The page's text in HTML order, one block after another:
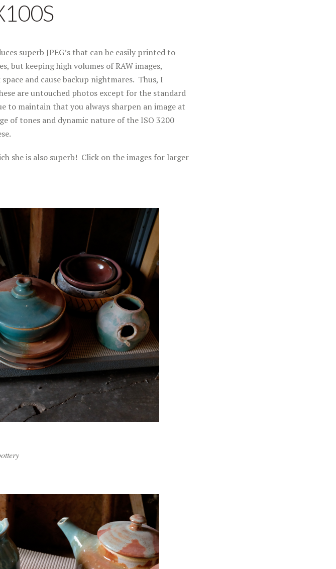
superb JPEG’s that can be easily printed to
but keeping high volumes of RAW images,
and cause backup nightmares. Thus, I
are untouched photos except for the standard
to maintain that you always sharpen an image at
of tones and dynamic nature of the ISO 3200
she is also superb! Click on the images for larger